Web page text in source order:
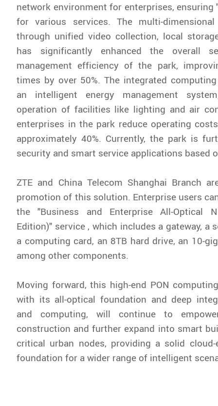
network environment for enterprises, ensuring
for various services. The multi-
through unified video collection, local
has significantly enhanced the overall
management efficiency of the park,
times by over 50%. The integrated
an intelligent energy management
operation of facilities like lighting and air
enterprises in the park reduce operating
approximately 40%. Currently, the park is
security and smart service applications based
ZTE and China Telecom Shanghai Branch
promotion of this solution. Enterprise users
the "Business and Enterprise All-Optical
Edition)" service , which includes a gateway, a
a computing card, an 8TB hard drive, an 10-
among other components.
Moving forward, this high-end PON
with its all-optical foundation and deep
and computing, will continue to
construction and further expand into smart
critical urban nodes, providing a solid cloud-
foundation for a wider range of intelligent